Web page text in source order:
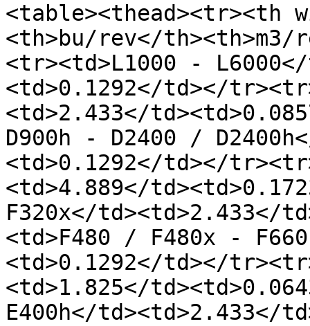
<table><thead><tr><th
<th>bu/rev</
<tr><td>L1000 -
<td>0.1292</td></
<td>2.433</
D900h - D2400 /
<td>0.1292</td></
<td>4.889</
F320x</td><td>2.433</
<td>F480 / F480x -
<td>0.1292</td></
<td>1.825</
E400h</td><td>2.433</